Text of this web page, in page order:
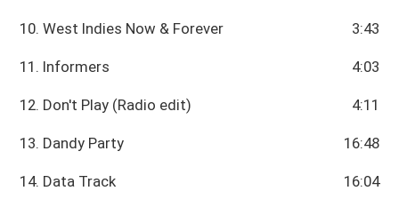
10. West Indies Now & Forever 3:43
11. Informers 4:03
12. Don't Play (Radio edit) 4:11
13. Dandy Party 16:48
14. Data Track 16:04